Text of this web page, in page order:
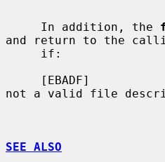
     In addition, the
and return to the
[EBADF]
not a valid file
SEE ALSO